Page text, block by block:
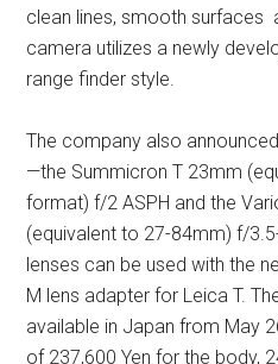
clean lines, smooth surfaces
camera utilizes a newly
range finder style.
The company also
—the Summicron T 23mm
format) f/2 ASPH and the
(equivalent to 27-84mm) f/
lenses can be used with the
M lens adapter for Leica T.
available in Japan from May
of 237,600 Yen for the body,